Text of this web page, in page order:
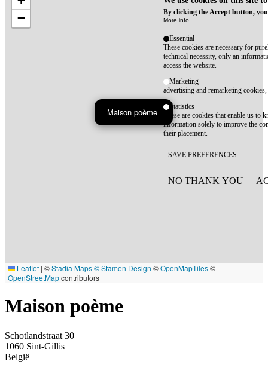
Maison poème
−
Leaflet | ©Stadia Maps© Stamen Design ©OpenMapTiles©
OpenStreetMapcontributors
Maison poème
Schotlandstraat 30
1060 Sint-Gillis
België
By clicking the Accept button,
More info
Essential
These cookies are necessary for
technical necessity, only an
access the website.
Marketing
advertising and remarketing cookies,
Statistics
These are cookies that enable us
information solely to improve the
their placement.
SAVE PREFERENCES
NO THANK YOU
WITHDRAW